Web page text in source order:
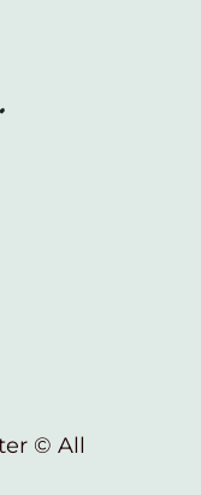
© All